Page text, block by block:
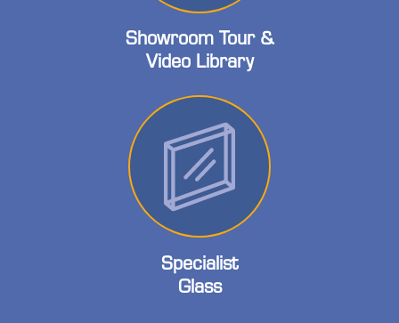
Showroom Tour &
Video Library
Specialist
Glass